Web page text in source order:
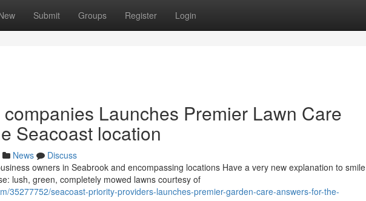
Submit Groups Register Login
Launches Premier Lawn Care
Seacoast location
News
Discuss
owners in Seabrook and encompassing locations Have a very new explanation to smile
lush, green, completely mowed lawns courtesy of
35277752/seacoast-priority-providers-launches-premier-garden-care-answers-for-the-